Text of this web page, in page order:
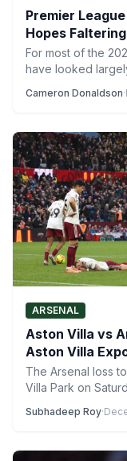
Premier
Hopes
For most of the
have looked
Cameron Donaldson·
ARSENAL
Aston Villa vs
Aston Villa
The Arsenal loss
Villa Park on
Subhadeep Roy·